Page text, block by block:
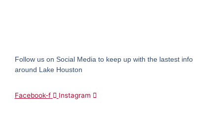
Follow us on Social Media to keep up with the lastest info
around Lake Houston
Facebook-f Instagram